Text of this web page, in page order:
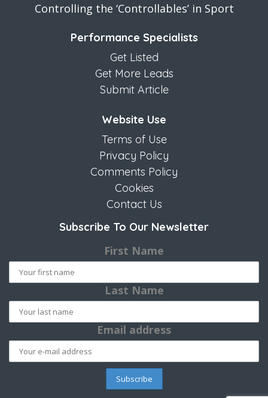
Controlling the ‘Controllables’ in Sport
Performance Specialists
Get Listed
Get More Leads
Submit Article
Website Use
Terms of Use
Privacy Policy
Comments Policy
Cookies
Contact Us
Subscribe To Our Newsletter
First Name
Last Name
Email address